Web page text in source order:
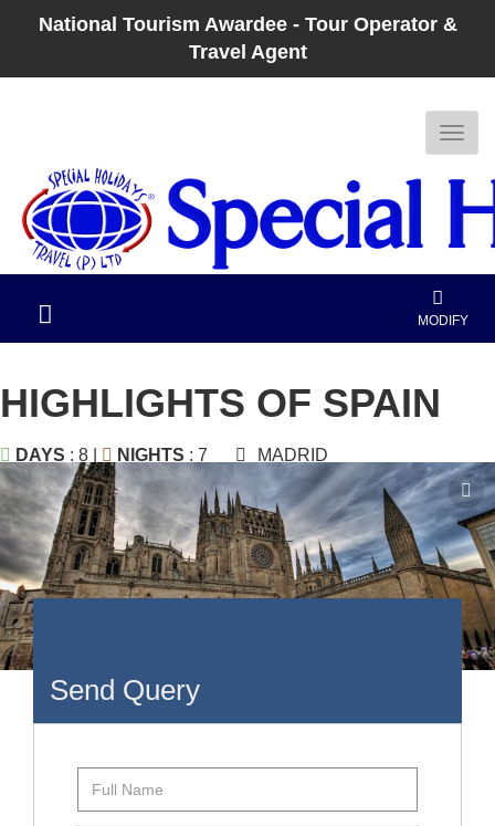
National Tourism Awardee - Tour Operator &
Travel Agent
MODIFY
HIGHLIGHTS OF SPAIN
DAYS : 8 | NIGHTS : 7 MADRID
Send Query